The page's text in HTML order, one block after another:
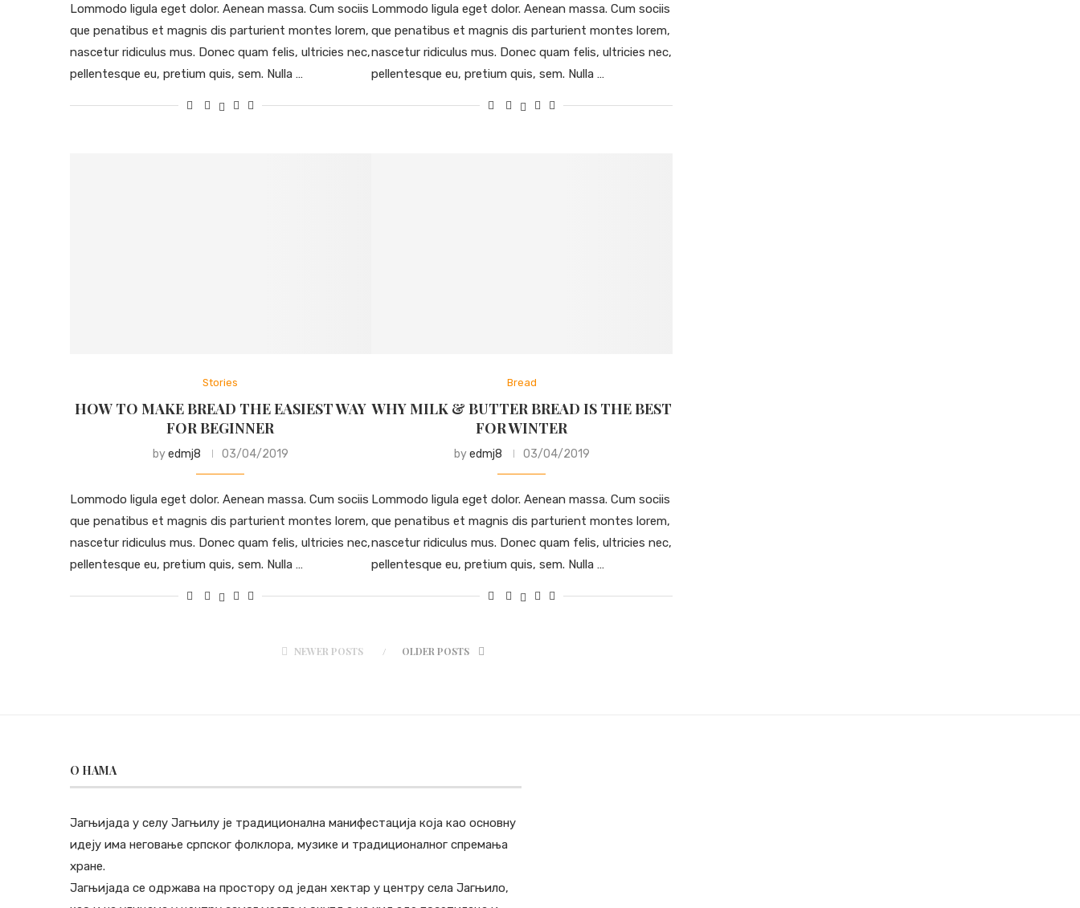
Lommodo ligula eget dolor. Aenean massa. Cum sociis
que penatibus et magnis dis parturient montes lorem,
nascetur ridiculus mus. Donec quam felis, ultricies nec,
pellentesque eu, pretium quis, sem. Nulla …
Lommodo ligula eget dolor. Aenean massa. Cum sociis
que penatibus et magnis dis parturient montes lorem,
nascetur ridiculus mus. Donec quam felis, ultricies nec,
pellentesque eu, pretium quis, sem. Nulla …
Stories
HOW TO MAKE BREAD THE EASIEST WAY
FOR BEGINNER
byedmj8 03/04/2019
Lommodo ligula eget dolor. Aenean massa. Cum sociis
que penatibus et magnis dis parturient montes lorem,
nascetur ridiculus mus. Donec quam felis, ultricies nec,
pellentesque eu, pretium quis, sem. Nulla …
Bread
WHY MILK & BUTTER BREAD IS THE BEST
FOR WINTER
byedmj8 03/04/2019
Lommodo ligula eget dolor. Aenean massa. Cum sociis
que penatibus et magnis dis parturient montes lorem,
nascetur ridiculus mus. Donec quam felis, ultricies nec,
pellentesque eu, pretium quis, sem. Nulla …
NEWER POSTS OLDER POSTS
O НАМА
Јагњијада у селу Јагњилу је традиционална манифестација која као основну
идеју има неговање српског фолклора, музике и традиционалног спремања
хране.
Јагњијада се одржава на простору од један хектар у центру села Јагњило,